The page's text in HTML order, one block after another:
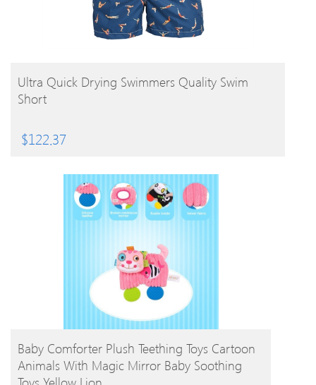
BUY PRODUCT
Ultra Quick Drying Swimmers Quality Swim
Short
$122.37
BUY PRODUCT
Baby Comforter Plush Teething Toys Cartoon
Animals With Magic Mirror Baby Soothing